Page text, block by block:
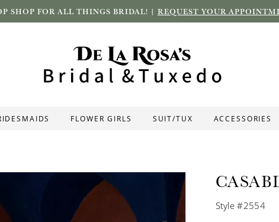
SHOP FOR ALL THINGS BRIDAL! | REQUEST YOUR
FLOWER GIRLS SUIT/TUX ACCESSORIES
Style #2554